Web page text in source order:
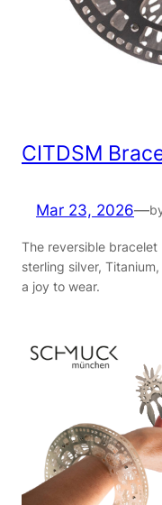
CITDSM
Mar 23, 2026—
The reversible
sterling silver,
a joy to wear.